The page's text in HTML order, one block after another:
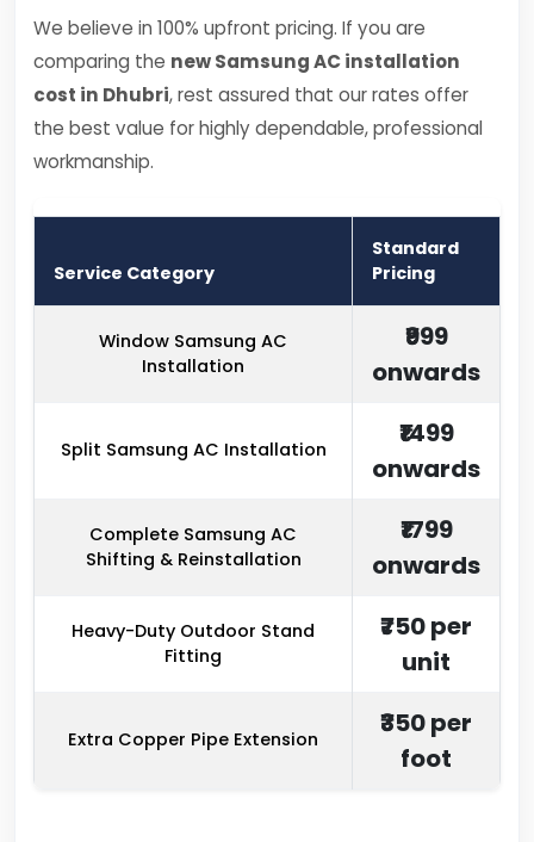
We believe in 100% upfront pricing. If you are
comparing the new Samsung AC installation
cost in Dhubri, rest assured that our rates offer
the best value for highly dependable, professional
workmanship.
Service Category
Standard
Pricing
Window Samsung AC
Installation
₹999
onwards
Split Samsung AC Installation
₹1499
onwards
Complete Samsung AC
Shifting & Reinstallation
₹1799
onwards
Heavy-Duty Outdoor Stand
Fitting
₹750 per
unit
Extra Copper Pipe Extension
₹350 per
foot